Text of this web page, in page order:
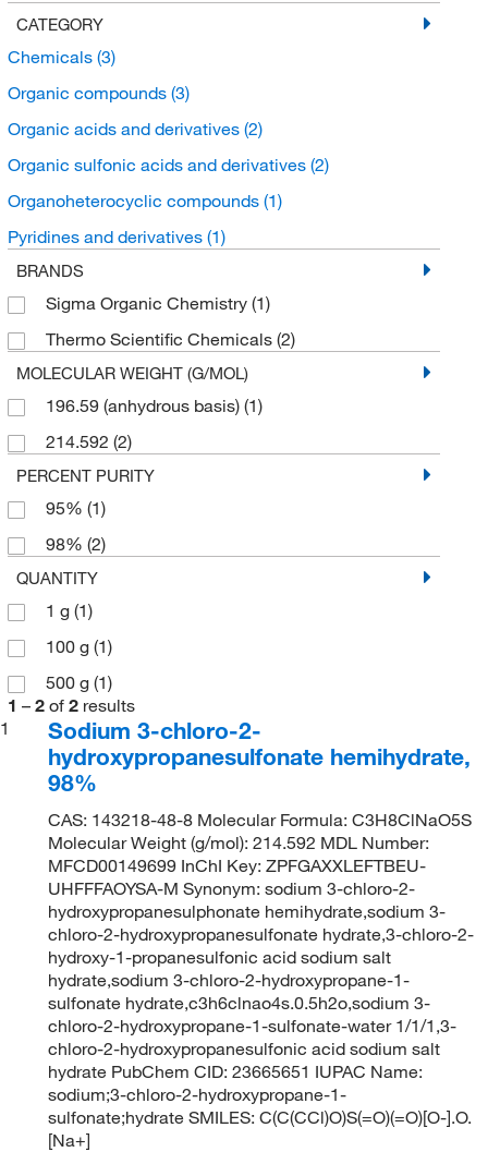
CATEGORY
Chemicals (3)
Organic compounds (3)
Organic acids and derivatives (2)
Organic sulfonic acids and derivatives (2)
Organoheterocyclic compounds (1)
Pyridines and derivatives (1)
BRANDS
Sigma Organic Chemistry (1)
Thermo Scientific Chemicals (2)
MOLECULAR WEIGHT (G/MOL)
196.59 (anhydrous basis) (1)
214.592 (2)
PERCENT PURITY
95% (1)
98% (2)
QUANTITY
1 g (1)
100 g (1)
500 g (1)
1 – 2 of 2 results
1
Sodium 3-chloro-2-
hydroxypropanesulfonate hemihydrate,
98%
CAS: 143218-48-8 Molecular Formula: C3H8ClNaO5S
Molecular Weight (g/mol): 214.592 MDL Number:
MFCD00149699 InChI Key: ZPFGAXXLEFTBEU-
UHFFFAOYSA-M Synonym: sodium 3-chloro-2-
hydroxypropanesulphonate hemihydrate,sodium 3-
chloro-2-hydroxypropanesulfonate hydrate,3-chloro-2-
hydroxy-1-propanesulfonic acid sodium salt
hydrate,sodium 3-chloro-2-hydroxypropane-1-
sulfonate hydrate,c3h6clnao4s.0.5h2o,sodium 3-
chloro-2-hydroxypropane-1-sulfonate-water 1/1/1,3-
chloro-2-hydroxypropanesulfonic acid sodium salt
hydrate PubChem CID: 23665651 IUPAC Name:
sodium;3-chloro-2-hydroxypropane-1-
sulfonate;hydrate SMILES: C(C(CCl)O)S(=O)(=O)[O-].O.
[Na+]